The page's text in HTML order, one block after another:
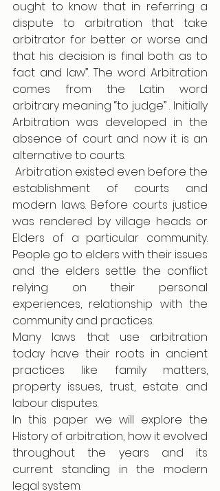
ought to know that in referring a
dispute to arbitration that take
arbitrator for better or worse and
that his decision is final both as to
fact and law”. The word Arbitration
comes from the Latin word
arbitrary meaning “to judge” . Initially
Arbitration was developed in the
absence of court and now it is an
alternative to courts.
Arbitration existed even before the
establishment of courts and
modern laws. Before courts justice
was rendered by village heads or
Elders of a particular community.
People go to elders with their issues
and the elders settle the conflict
relying on their personal
experiences, relationship with the
community and practices.
Many laws that use arbitration
today have their roots in ancient
practices like family matters,
property issues, trust, estate and
labour disputes.
In this paper we will explore the
History of arbitration, how it evolved
throughout the years and its
current standing in the modern
legal system.